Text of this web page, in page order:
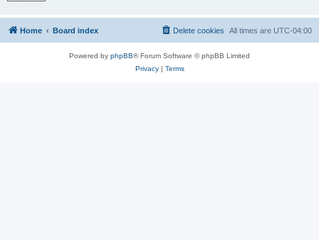
Home Board index All times are UTC-04:00
Delete cookies
Powered by phpBB® Forum Software © phpBB Limited
Privacy| Terms